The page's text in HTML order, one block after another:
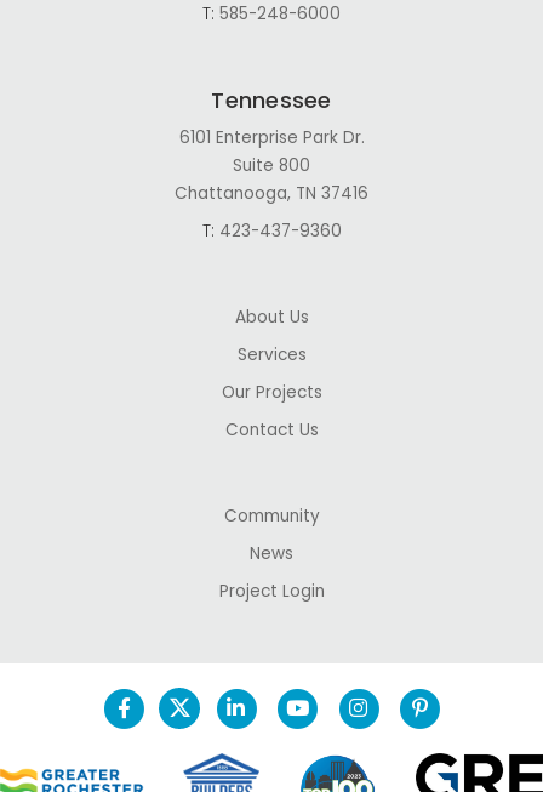
T: 585-248-6000
Tennessee
6101 Enterprise Park Dr.
Suite 800
Chattanooga, TN 37416
T: 423-437-9360
About Us
Services
Our Projects
Contact Us
Community
News
Project Login